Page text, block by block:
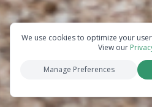
We use cookies to optimize your
View our
Manage Preferences